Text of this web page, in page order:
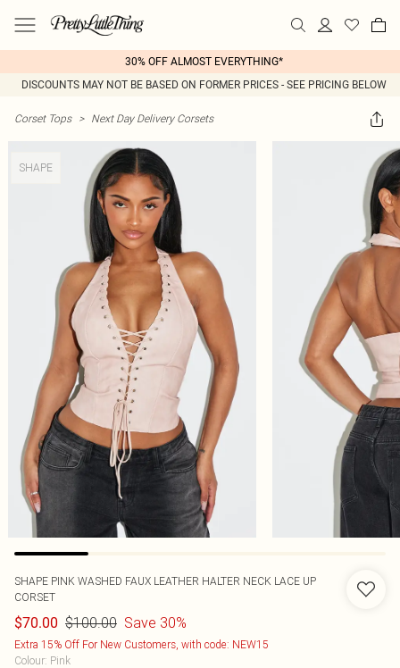
30% OFF ALMOST EVERYTHING*
DISCOUNTS MAY NOT BE BASED ON FORMER PRICES - SEE PRICING BELOW
Corset Tops > Next Day Delivery Corsets
SHAPE
SHAPE PINK WASHED FAUX LEATHER HALTER NECK LACE UP
CORSET
$70.00 $100.00 Save 30%
Extra 15% Off For New Customers, with code: NEW15
Colour: Pink